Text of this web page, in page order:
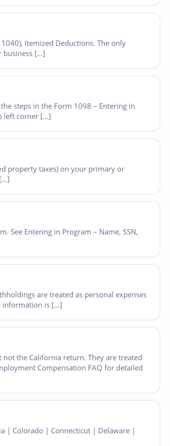
Itemized Deductions. The only
business […]
steps in the Form 1098 – Entering in
left corner […]
property taxes) on your primary or
See Entering in Program – Name, SSN,
are treated as personal expenses
information is […]
the California return. They are treated
Compensation FAQ for detailed
| Colorado | Connecticut | Delaware |